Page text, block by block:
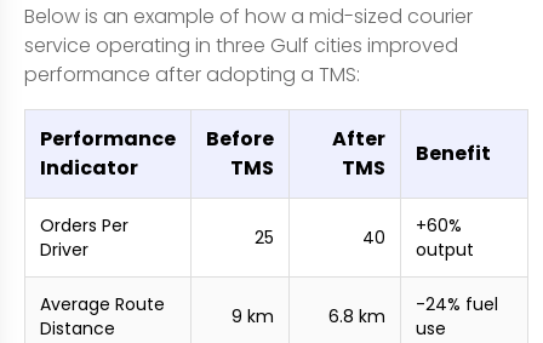
Below is an example of how a mid-sized courier
service operating in three Gulf cities improved
performance after adopting a TMS:
Performance
Indicator
Before
TMS
After
TMS
Benefit
Orders Per
Driver
25 40
+60%
output
Average Route
Distance
9 km 6.8 km
-24% fuel
use